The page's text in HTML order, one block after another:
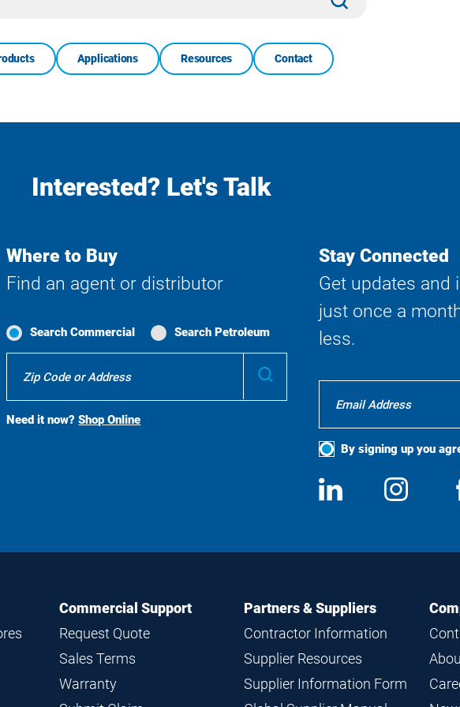
Applications Resources Contact
Interested? Let's Talk
Where to Buy
Find an agent or distributor
Search Commercial Search Petroleum
Search
Need it now?Shop Online
Stay Connected
Get updates and
just once a
less.
By signing up you
Social
Media
View
us
Follow
us
Commercial Support
Request Quote
Sales Terms
Warranty
Partners & Suppliers
Contractor Information
Supplier Resources
Supplier Information Form